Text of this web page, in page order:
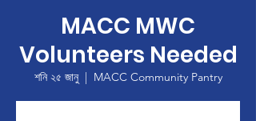
MACC MWC
Volunteers Needed
শনি ২৫ জানু
  |
MACC Community Pantry